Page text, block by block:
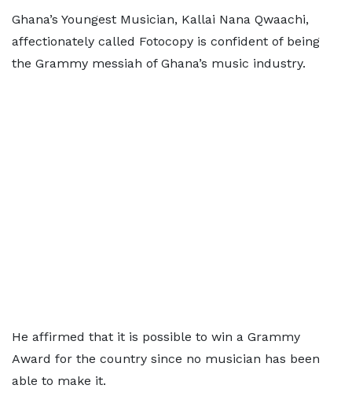
Ghana’s Youngest Musician, Kallai Nana Qwaachi,
affectionately called Fotocopy is confident of being
the Grammy messiah of Ghana’s music industry.
He affirmed that it is possible to win a Grammy
Award for the country since no musician has been
able to make it.